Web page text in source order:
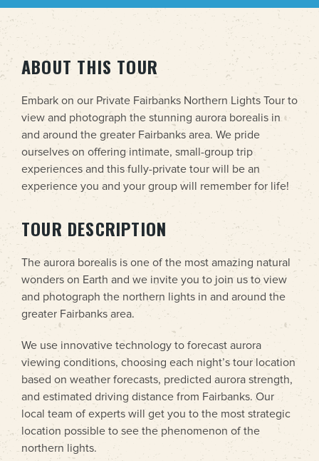
ABOUT THIS TOUR
Embark on our Private Fairbanks Northern Lights Tour to
view and photograph the stunning aurora borealis in
and around the greater Fairbanks area. We pride
ourselves on offering intimate, small-group trip
experiences and this fully-private tour will be an
experience you and your group will remember for life!
TOUR DESCRIPTION
The aurora borealis is one of the most amazing natural
wonders on Earth and we invite you to join us to view
and photograph the northern lights in and around the
greater Fairbanks area.
We use innovative technology to forecast aurora
viewing conditions, choosing each night’s tour location
based on weather forecasts, predicted aurora strength,
and estimated driving distance from Fairbanks. Our
local team of experts will get you to the most strategic
location possible to see the phenomenon of the
northern lights.